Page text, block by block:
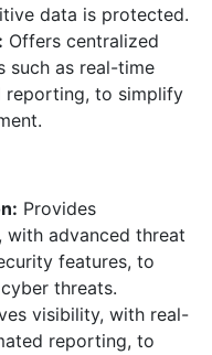
data is protected.
Offers centralized
such as real-time
reporting, to simplify
Provides
with advanced threat
features, to
threats.
visibility, with real-
reporting, to